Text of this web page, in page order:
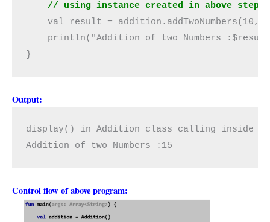
    // using instance created in above step.
val result = addition.addTwoNumbers(10,
println("Addition of two Numbers
}
Output:
display() in Addition class calling inside
Addition of two Numbers :15
Control flow of above program: